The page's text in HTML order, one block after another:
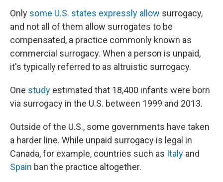
Only some U.S. states expressly allow surrogacy,
and not all of them allow surrogates to be
compensated, a practice commonly known as
commercial surrogacy. When a person is unpaid,
it's typically referred to as altruistic surrogacy.
One study estimated that 18,400 infants were born
via surrogacy in the U.S. between 1999 and 2013.
Outside of the U.S., some governments have taken
a harder line. While unpaid surrogacy is legal in
Canada, for example, countries such as Italy and
Spain ban the practice altogether.